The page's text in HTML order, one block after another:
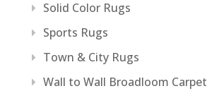
Solid Color Rugs
Sports Rugs
Town & City Rugs
Wall to Wall Broadloom Carpet